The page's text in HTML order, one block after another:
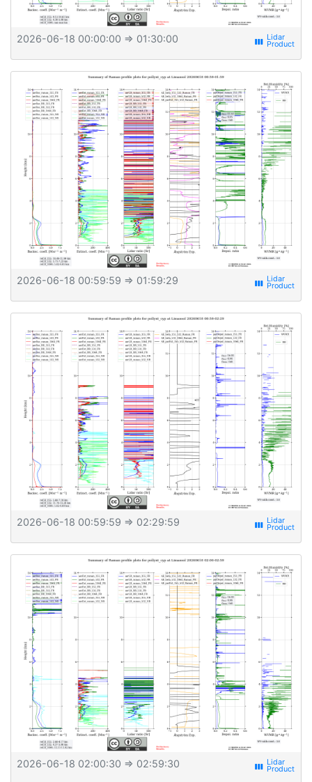
2026-06-18 00:00:00 ⇒ 01:30:00 view_week
2026-06-18 00:59:59 ⇒ 01:59:29 view_week
2026-06-18 00:59:59 ⇒ 02:29:59 view_week
2026-06-18 02:00:30 ⇒ 02:59:30 view_week